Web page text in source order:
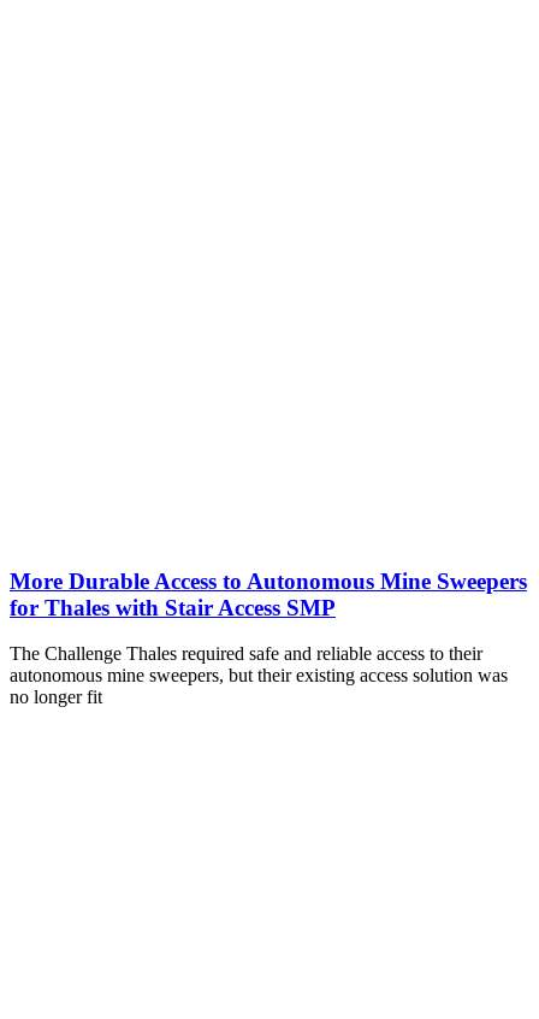
More Durable Access to Autonomous Mine Sweepers
for Thales with Stair Access SMP
The Challenge Thales required safe and reliable access to their
autonomous mine sweepers, but their existing access solution was
no longer fit